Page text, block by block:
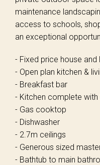
maintenance
access to schools,
an exceptional
- Fixed price house
- Open plan kitchen &
- Breakfast bar
- Kitchen complete
- Gas cooktop
- Dishwasher
- 2.7m ceilings
- Generous sized
- Bathtub to main